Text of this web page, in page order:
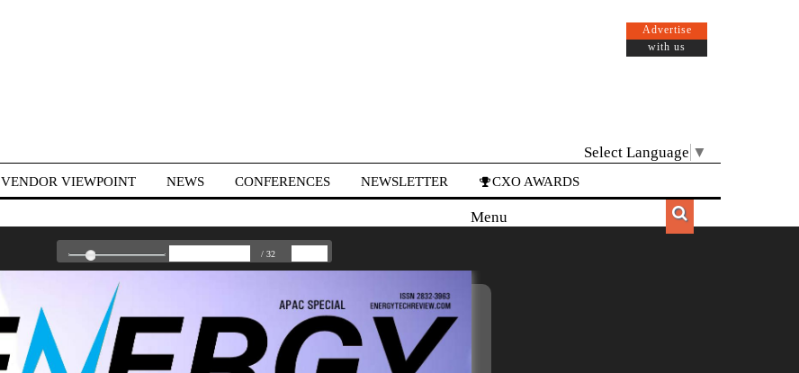
Advertise
with us
Select Language ▼
VENDOR VIEWPOINT NEWS CONFERENCES NEWSLETTER CXO AWARDS
Menu
APAC
US EUROPE
/ 32